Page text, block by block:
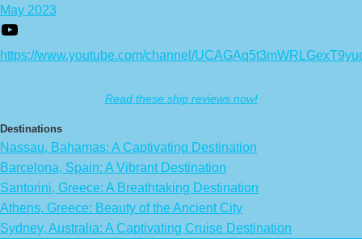
May 2023
https://www.youtube.com/channel/
Read these ship reviews now!
Destinations
Nassau, Bahamas: A Captivating Destination
Barcelona, Spain: A Vibrant Destination
Santorini, Greece: A Breathtaking Destination
Athens, Greece: Beauty of the Ancient City
Sydney, Australia: A Captivating Cruise Destination